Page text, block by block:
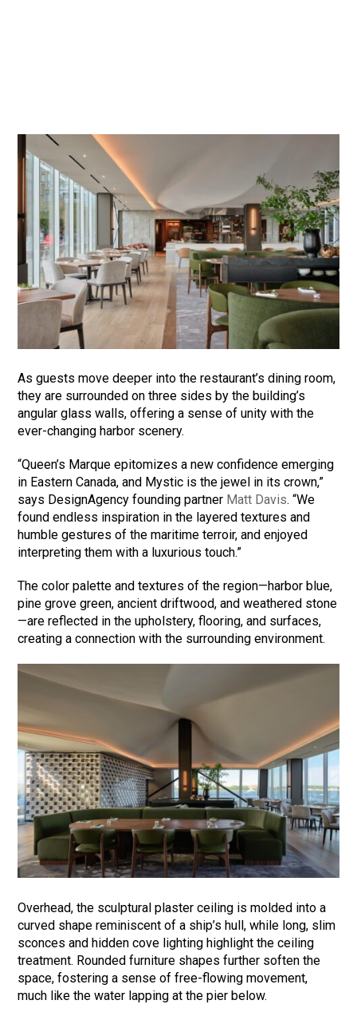
As guests move deeper into the restaurant’s dining room,
they are surrounded on three sides by the building’s
angular glass walls, offering a sense of unity with the
ever-changing harbor scenery.
“Queen’s Marque epitomizes a new confidence emerging
in Eastern Canada, and Mystic is the jewel in its crown,”
says DesignAgency founding partner Matt Davis. “We
found endless inspiration in the layered textures and
humble gestures of the maritime terroir, and enjoyed
interpreting them with a luxurious touch.”
The color palette and textures of the region—harbor blue,
pine grove green, ancient driftwood, and weathered stone
—are reflected in the upholstery, flooring, and surfaces,
creating a connection with the surrounding environment.
Overhead, the sculptural plaster ceiling is molded into a
curved shape reminiscent of a ship’s hull, while long, slim
sconces and hidden cove lighting highlight the ceiling
treatment. Rounded furniture shapes further soften the
space, fostering a sense of free-flowing movement,
much like the water lapping at the pier below.